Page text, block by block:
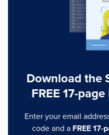
Download the
FREE 17-
Enter your email
code and a FREE